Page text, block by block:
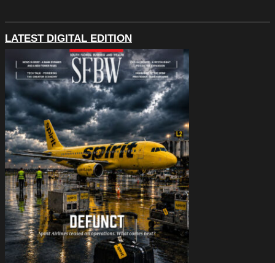
LATEST DIGITAL EDITION